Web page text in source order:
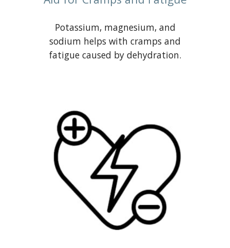
Potassium, magnesium, and
sodium helps with cramps and
fatigue caused by dehydration.